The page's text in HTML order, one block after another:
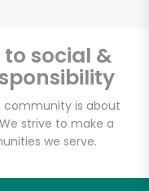
social &
community is about
We strive to make a
we serve.